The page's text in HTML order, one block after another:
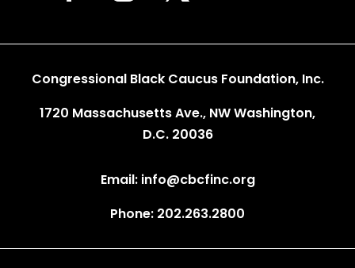
Congressional Black Caucus Foundation, Inc.
1720 Massachusetts Ave., NW Washington,
D.C. 20036
Email: info@cbcfinc.org
Phone: 202.263.2800